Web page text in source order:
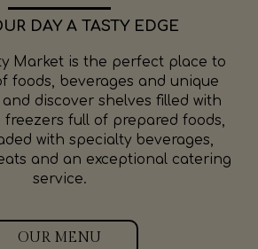
DAY A TASTY EDGE
Market is the perfect place to
foods, beverages and unique
discover shelves filled with
freezers full of prepared foods,
with specialty beverages,
and an exceptional catering
service.
OUR MENU